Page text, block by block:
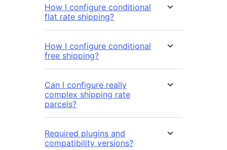
How I configure conditional
flat rate shipping?
How I configure conditional
free shipping?
Can I configure really
complex shipping rate
parcels?
Required plugins and
compatibility versions?